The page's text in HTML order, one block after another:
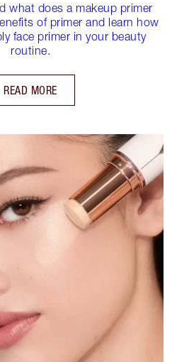
what does a makeup primer
of primer and learn how
face primer in your beauty
routine.
READ MORE